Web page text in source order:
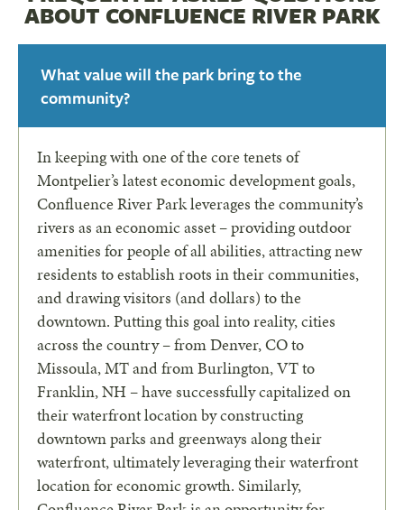
ABOUT CONFLUENCE RIVER PARK
What value will the park bring to the
community?
In keeping with one of the core tenets of
Montpelier’s latest economic development goals,
Confluence River Park leverages the community’s
rivers as an economic asset – providing outdoor
amenities for people of all abilities, attracting new
residents to establish roots in their communities,
and drawing visitors (and dollars) to the
downtown. Putting this goal into reality, cities
across the country – from Denver, CO to
Missoula, MT and from Burlington, VT to
Franklin, NH – have successfully capitalized on
their waterfront location by constructing
downtown parks and greenways along their
waterfront, ultimately leveraging their waterfront
location for economic growth. Similarly,